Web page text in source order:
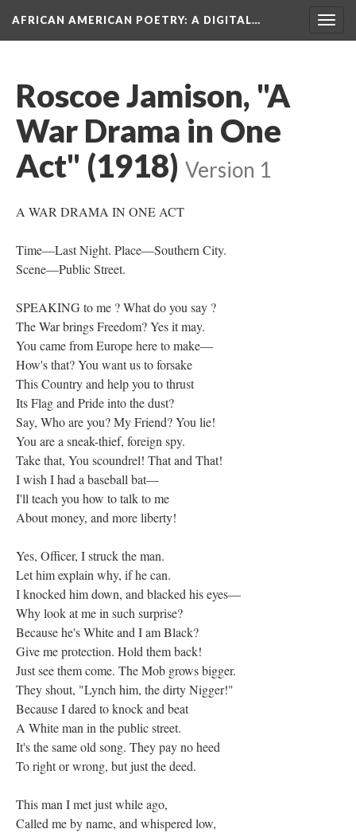
AFRICAN AMERICAN POETRY: A DIGITAL…
Roscoe Jamison, "A
War Drama in One
Act" (1918) Version 1
A WAR DRAMA IN ONE ACT
Time—Last Night. Place—Southern City.
Scene—Public Street.
SPEAKING to me ? What do you say ?
The War brings Freedom? Yes it may.
You came from Europe here to make—
How's that? You want us to forsake
This Country and help you to thrust
Its Flag and Pride into the dust?
Say, Who are you? My Friend? You lie!
You are a sneak-thief, foreign spy.
Take that, You scoundrel! That and That!
I wish I had a baseball bat—
I'll teach you how to talk to me
About money, and more liberty!
Yes, Officer, I struck the man.
Let him explain why, if he can.
I knocked him down, and blacked his eyes—
Why look at me in such surprise?
Because he's White and I am Black?
Give me protection. Hold them back!
Just see them come. The Mob grows bigger.
They shout, "Lynch him, the dirty Nigger!"
Because I dared to knock and beat
A White man in the public street.
It's the same old song. They pay no heed
To right or wrong, but just the deed.
This man I met just while ago,
Called me by name, and whispered low,